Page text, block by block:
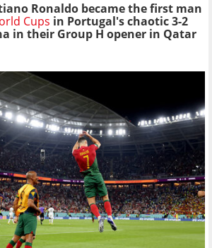
Ronaldo became the first man
Cups in Portugal's chaotic 3-2
in their Group H opener in Qatar